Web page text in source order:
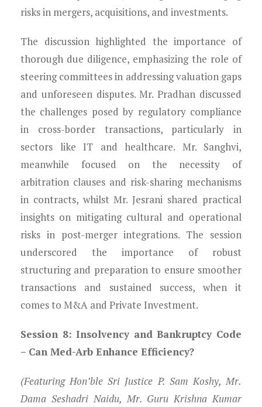
risks in mergers, acquisitions, and investments.
The discussion highlighted the importance of
thorough due diligence, emphasizing the role of
steering committees in addressing valuation gaps
and unforeseen disputes. Mr. Pradhan discussed
the challenges posed by regulatory compliance
in cross-border transactions, particularly in
sectors like IT and healthcare. Mr. Sanghvi,
meanwhile focused on the necessity of
arbitration clauses and risk-sharing mechanisms
in contracts, whilst Mr. Jesrani shared practical
insights on mitigating cultural and operational
risks in post-merger integrations. The session
underscored the importance of robust
structuring and preparation to ensure smoother
transactions and sustained success, when it
comes to M&A and Private Investment.
Session 8: Insolvency and Bankruptcy Code
– Can Med-Arb Enhance Efficiency?
(Featuring Hon’ble Sri Justice P. Sam Koshy, Mr.
Dama Seshadri Naidu, Mr. Guru Krishna Kumar